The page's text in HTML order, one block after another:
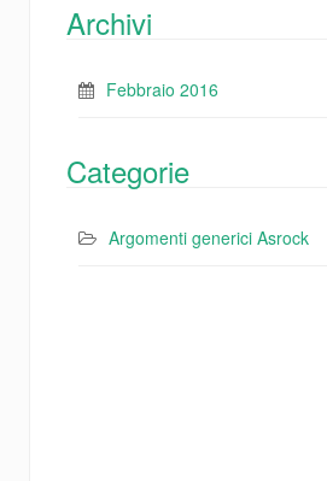
Archivi
Febbraio 2016
Categorie
Argomenti generici Asrock